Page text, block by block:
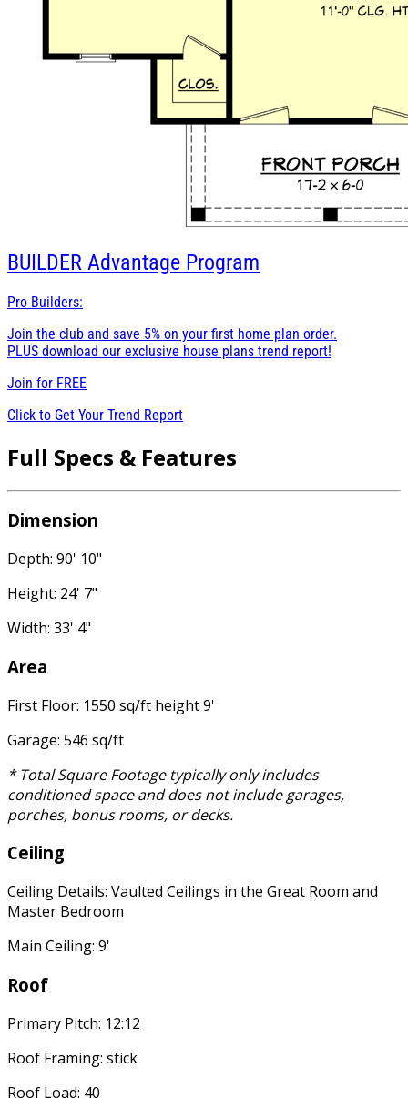
BUILDER Advantage Program
Pro Builders:
Join the club and save 5% on your first home plan order.
PLUS download our exclusive house plans trend report!
Join for FREE
Click to Get Your Trend Report
Full Specs & Features
Dimension
Depth: 90' 10"
Height: 24' 7"
Width: 33' 4"
Area
First Floor: 1550 sq/ft height 9'
Garage: 546 sq/ft
* Total Square Footage typically only includes
conditioned space and does not include garages,
porches, bonus rooms, or decks.
Ceiling
Ceiling Details: Vaulted Ceilings in the Great Room and
Master Bedroom
Main Ceiling: 9'
Roof
Primary Pitch: 12:12
Roof Framing: stick
Roof Load: 40